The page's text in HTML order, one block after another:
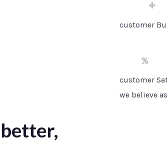
customer
customer
we believe